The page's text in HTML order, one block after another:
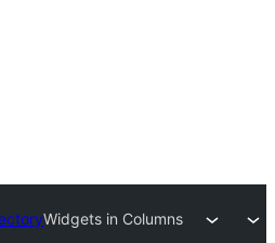
Widgets in Columns